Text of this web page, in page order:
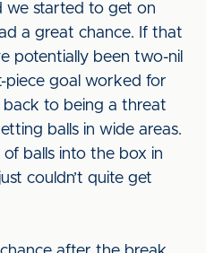
we started to get on
a great chance. If that
potentially been two-nil
piece goal worked for
to being a threat
balls in wide areas.
balls into the box in
couldn’t quite get